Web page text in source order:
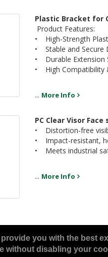
you with the best
without disabling your
Plastic Bracket for
Product Features:
• High-Strength
• Stable and Secure
• Durable Extension
• High Compatibility
... More Info
PC Clear Visor Face
• Distortion-free
• Impact-resistant,
• Meets industrial
... More Info